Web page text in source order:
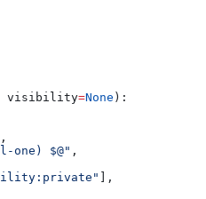
visibility=None ):
],
$@" ,
],